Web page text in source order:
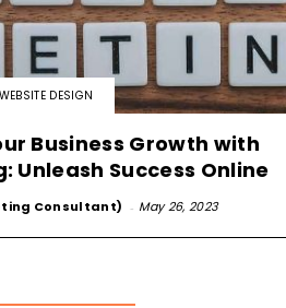
WEBSITE DESIGN
Business Growth with
Unleash Success Online
Consultant) - May 26, 2023